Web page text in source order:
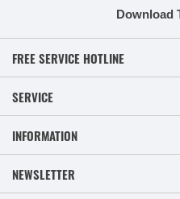
Download
FREE SERVICE HOTLINE
SERVICE
INFORMATION
NEWSLETTER